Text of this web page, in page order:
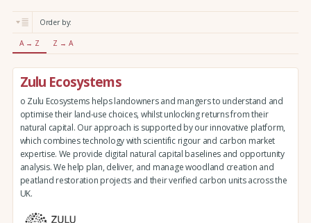
Order by:
A → Z Z → A
Zulu Ecosystems
o Zulu Ecosystems helps landowners and mangers to understand and
optimise their land-use choices, whilst unlocking returns from their
natural capital. Our approach is supported by our innovative platform,
which combines technology with scientific rigour and carbon market
expertise. We provide digital natural capital baselines and opportunity
analysis. We help plan, deliver, and manage woodland creation and
peatland restoration projects and their verified carbon units across the
UK.